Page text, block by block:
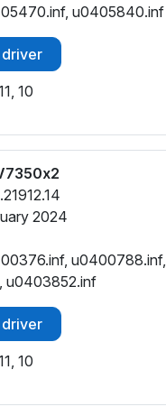
u0405840.inf
10
2024
u0400788.inf,
u0403852.inf
10